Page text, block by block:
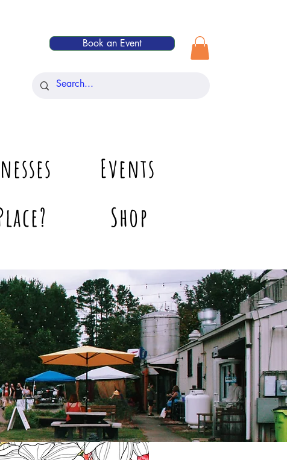
Book an Event
Events
Shop